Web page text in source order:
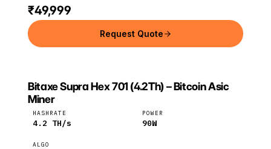
₹49,999
Request Quote
BITAXE
Bitaxe
Bitaxe Supra Hex 701 (4.2Th) – Bitcoin Asic
Miner
HASHRATE
4.2 TH/s
POWER
90W
ALGO